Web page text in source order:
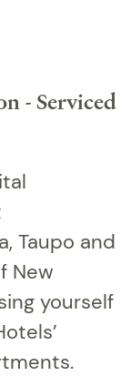
- Serviced
Taupo and
New
yourself